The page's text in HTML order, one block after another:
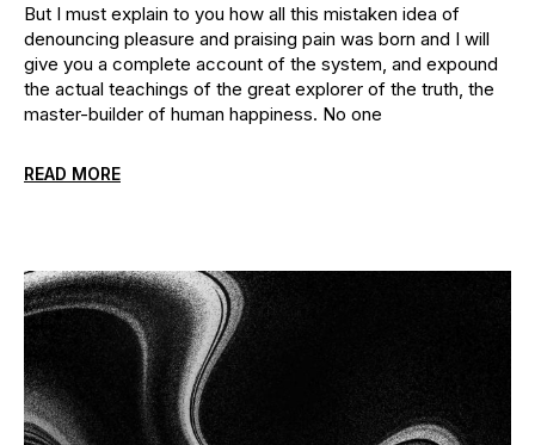
But I must explain to you how all this mistaken idea of
denouncing pleasure and praising pain was born and I will
give you a complete account of the system, and expound
the actual teachings of the great explorer of the truth, the
master-builder of human happiness. No one
READ MORE